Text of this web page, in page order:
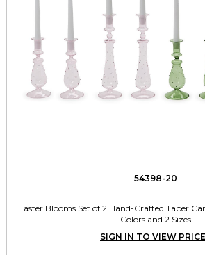
54398-20
Easter Blooms Set of 2 Hand-Crafted Taper
Colors and 2 Sizes
SIGN IN TO VIEW